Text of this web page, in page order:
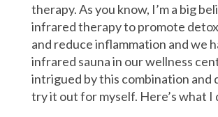
therapy. As you know, I’m a big
infrared therapy to promote
and reduce inflammation and we
infrared sauna in our wellness
intrigued by this combination and
try it out for myself. Here’s what I